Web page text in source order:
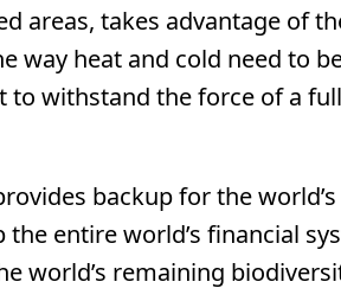
areas, takes advantage of
way heat and cold need to
to withstand the force of a
backup for the world’s
entire world’s financial
world’s remaining